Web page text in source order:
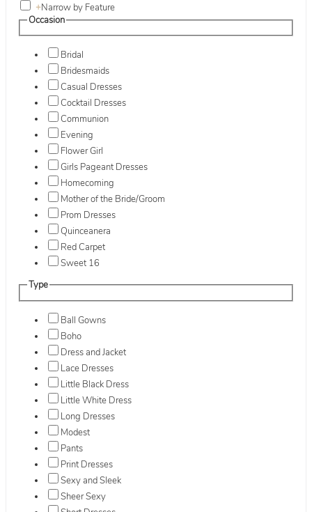
+Narrow by Feature
Occasion
Bridal
Bridesmaids
Casual Dresses
Cocktail Dresses
Communion
Evening
Flower Girl
Girls Pageant Dresses
Homecoming
Mother of the Bride/Groom
Prom Dresses
Quinceanera
Red Carpet
Sweet 16
Type
Ball Gowns
Boho
Dress and Jacket
Lace Dresses
Little Black Dress
Little White Dress
Long Dresses
Modest
Pants
Print Dresses
Sexy and Sleek
Sheer Sexy